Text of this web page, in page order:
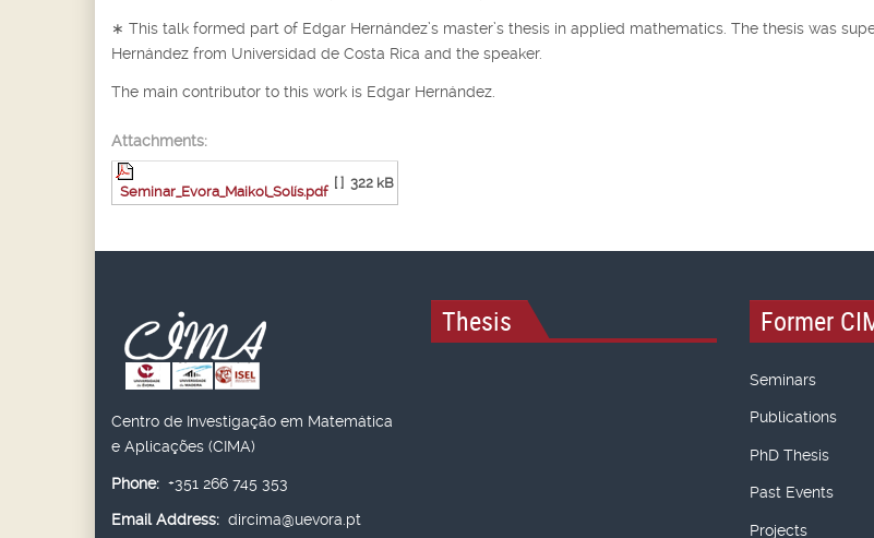
∗ This talk formed part of Edgar Hernández’s master’s thesis in applied mathematics. The thesis was
Hernández from Universidad de Costa Rica and the speaker.
The main contributor to this work is Edgar Hernández.
Attachments:
Seminar_Evora_Maikol_Solís.pdf
[ ] 322 kB
Centro de Investigação em Matemática
e Aplicações (CIMA)
Phone: +351 266 745 353
Email Address: dircima@uevora.pt
Thesis Former
Seminars
Publications
PhD Thesis
Past Events
Projects